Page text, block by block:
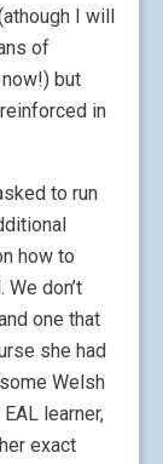
I will
of
now!) but
in
to run
how to
don’t
one that
she had
Welsh
learner,
exact